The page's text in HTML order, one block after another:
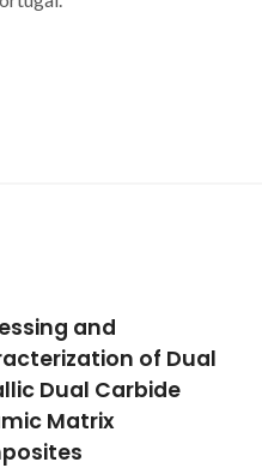
of one-
rod-like
SiAlON powders in
scales by
synthesis